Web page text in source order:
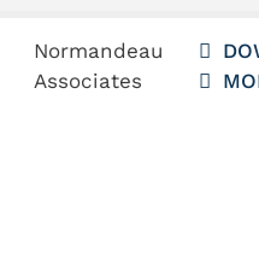
Normandeau
Associates